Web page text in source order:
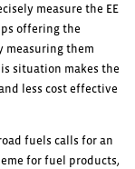
measure the EE
offering the
measuring them
situation makes the
less cost effective
fuels calls for an
for fuel products,